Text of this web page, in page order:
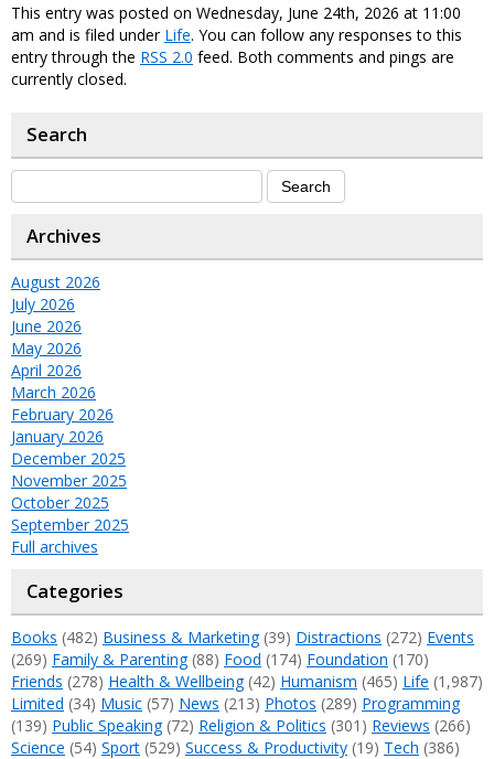
This entry was posted on Wednesday, June 24th, 2026 at 11:00
am and is filed under Life. You can follow any responses to this
entry through the RSS 2.0 feed. Both comments and pings are
currently closed.
Search
Archives
August 2026
July 2026
June 2026
May 2026
April 2026
March 2026
February 2026
January 2026
December 2025
November 2025
October 2025
September 2025
Full archives
Categories
Books (482) Business & Marketing(39) Distractions (272) Events
(269) Family & Parenting(88) Food (174) Foundation (170)
Friends (278) Health & Wellbeing(42) Humanism (465) Life (1,987)
Limited (34) Music (57) News (213) Photos (289) Programming
(139) Public Speaking(72) Religion & Politics (301) Reviews (266)
Science (54) Sport (529) Success & Productivity (19) Tech (386)